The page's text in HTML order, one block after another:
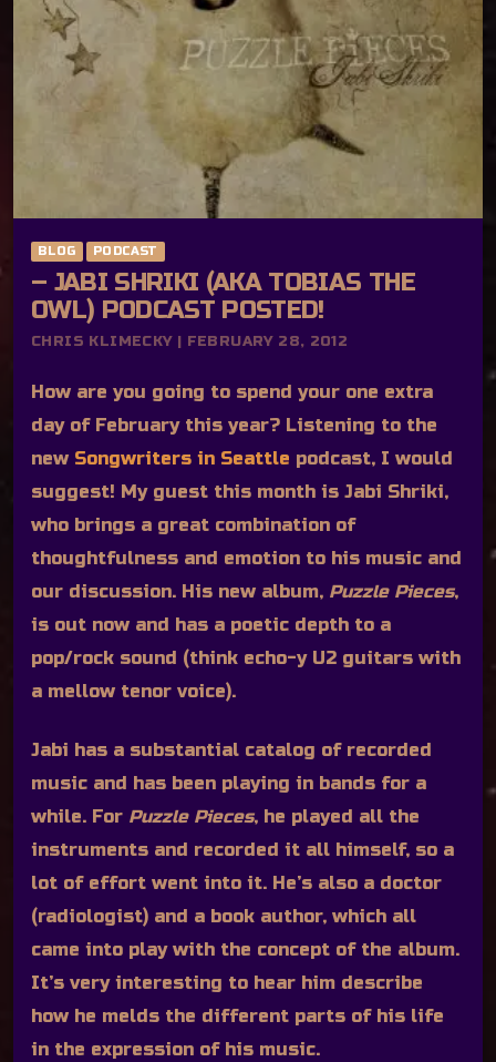
BLOG PODCAST
– JABI SHRIKI (AKA TOBIAS THE
OWL) PODCAST POSTED!
CHRIS KLIMECKY | FEBRUARY 28, 2012
How are you going to spend your one extra
day of February this year? Listening to the
new Songwriters in Seattle podcast, I would
suggest! My guest this month is Jabi Shriki,
who brings a great combination of
thoughtfulness and emotion to his music and
our discussion. His new album, Puzzle Pieces,
is out now and has a poetic depth to a
pop/rock sound (think echo-y U2 guitars with
a mellow tenor voice).
Jabi has a substantial catalog of recorded
music and has been playing in bands for a
while. For Puzzle Pieces, he played all the
instruments and recorded it all himself, so a
lot of effort went into it. He’s also a doctor
(radiologist) and a book author, which all
came into play with the concept of the album.
It’s very interesting to hear him describe
how he melds the different parts of his life
in the expression of his music.